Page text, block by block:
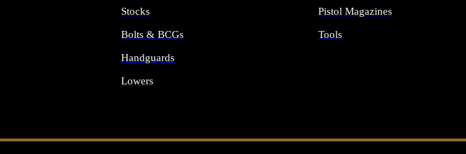
Stocks
Bolts & BCGs
Handguards
Lowers
Pistol Magazines
Tools